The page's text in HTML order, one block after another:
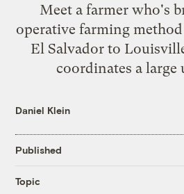
Meet a farmer who's
operative farming
El Salvador to
coordinates a large
Daniel Klein
Published
Topic